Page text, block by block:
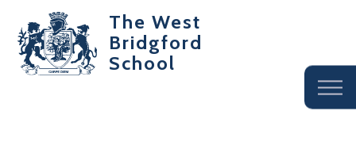
The West
Bridgford
School